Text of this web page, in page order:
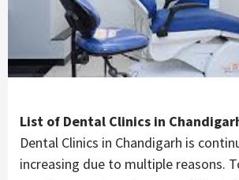
List of Dental Clinics in
Dental Clinics in Chandigarh is
increasing due to multiple reasons.